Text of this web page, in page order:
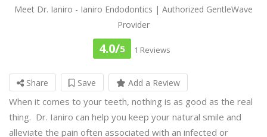
Meet Dr. Ianiro - Ianiro Endodontics | Authorized GentleWave
Provider
4.0/5 1 Reviews
Share Save Add a Review
When it comes to your teeth, nothing is as good as the real
thing. Dr. Ianiro can help you keep your natural smile and
alleviate the pain often associated with an infected or